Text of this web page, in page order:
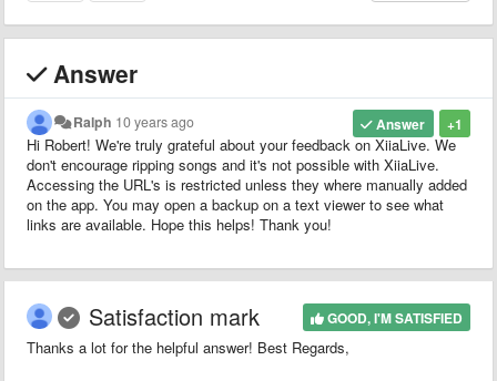
Answer
+1
Answer
Ralph 10 years ago
Hi Robert! We're truly grateful about your feedback on XiiaLive. We
don't encourage ripping songs and it's not possible with XiiaLive.
Accessing the URL's is restricted unless they where manually added
on the app. You may open a backup on a text viewer to see what
links are available. Hope this helps! Thank you!
GOOD, I'M SATISFIED
Satisfaction mark
Thanks a lot for the helpful answer! Best Regards,